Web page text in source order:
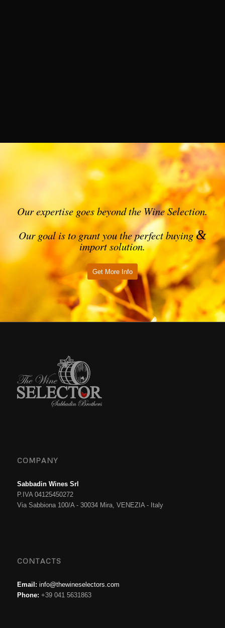
Our expertise goes beyond the Wine Selection.
Our goal is to grant you the perfect buying&
import solution.
Get More Info
COMPANY
Sabbadin Wines Srl
P.IVA 04125450272
Via Sabbiona 100/A - 30034 Mira, VENEZIA - Italy
CONTACTS
Email: info@thewineselectors.com
Phone: +39 041 5631863